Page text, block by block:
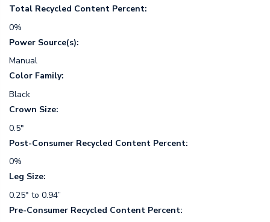
Total Recycled Content Percent:
0%
Power Source(s):
Manual
Color Family:
Black
Crown Size:
0.5"
Post-Consumer Recycled Content Percent:
0%
Leg Size:
0.25" to 0.94”
Pre-Consumer Recycled Content Percent: